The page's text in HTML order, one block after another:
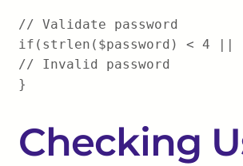
// Validate password
if(strlen($password) < 4 ||
// Invalid password
}
Checking